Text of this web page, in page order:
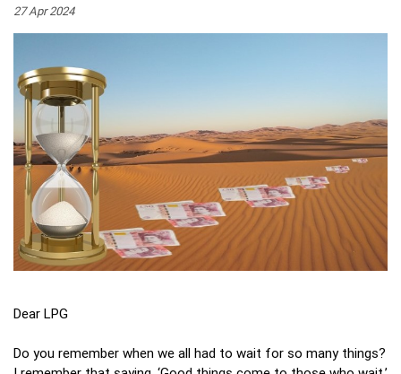
27 Apr 2024
Dear LPG
Do you remember when we all had to wait for so many things?